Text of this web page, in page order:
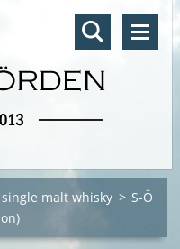
single malt whisky > S-Ö